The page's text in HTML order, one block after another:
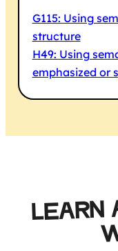
G115: Using
structure
H49: Using
emphasized or
LEARN